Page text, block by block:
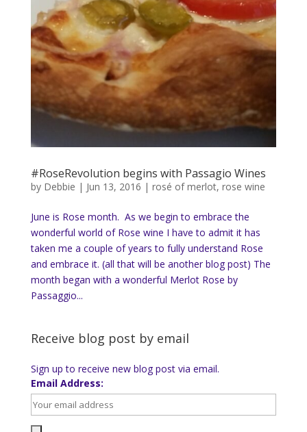
#RoseRevolution begins with Passagio Wines
by Debbie | Jun 13, 2016 | rosé of merlot, rose wine
June is Rose month. As we begin to embrace the
wonderful world of Rose wine I have to admit it has
taken me a couple of years to fully understand Rose
and embrace it. (all that will be another blog post) The
month began with a wonderful Merlot Rose by
Passaggio...
Receive blog post by email
Sign up to receive new blog post via email.
Email Address: